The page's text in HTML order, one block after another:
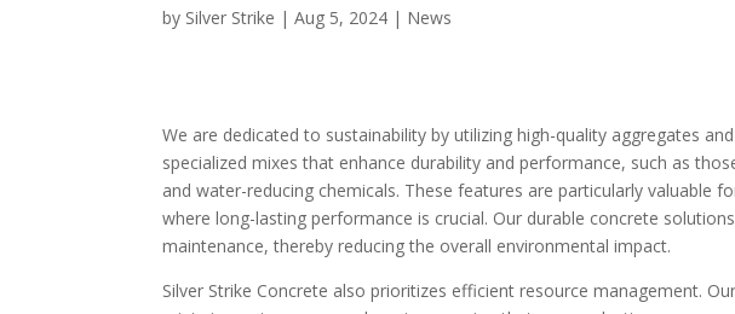
by Silver Strike |Aug 5, 2024 | News
We are dedicated to sustainability by utilizing high-quality aggregates
specialized mixes that enhance durability and performance, such as
and water-reducing chemicals. These features are particularly valuable
where long-lasting performance is crucial. Our durable concrete
maintenance, thereby reducing the overall environmental impact.
Silver Strike Concrete also prioritizes efficient resource management.